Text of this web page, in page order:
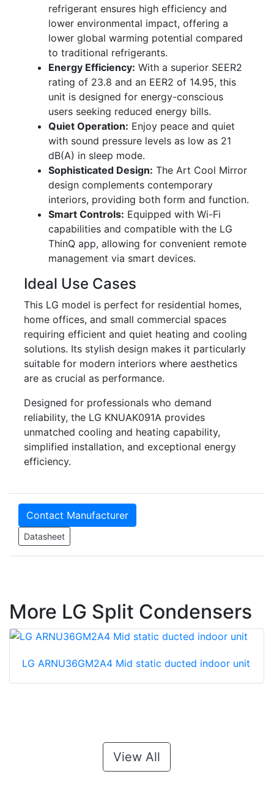
refrigerant ensures high efficiency and
lower environmental impact, offering a
lower global warming potential compared
to traditional refrigerants.
Energy Efficiency: With a superior SEER2
rating of 23.8 and an EER2 of 14.95, this
unit is designed for energy-conscious
users seeking reduced energy bills.
Quiet Operation: Enjoy peace and quiet
with sound pressure levels as low as 21
dB(A) in sleep mode.
Sophisticated Design: The Art Cool Mirror
design complements contemporary
interiors, providing both form and function.
Smart Controls: Equipped with Wi-Fi
capabilities and compatible with the LG
ThinQ app, allowing for convenient remote
management via smart devices.
Ideal Use Cases
This LG model is perfect for residential homes,
home offices, and small commercial spaces
requiring efficient and quiet heating and cooling
solutions. Its stylish design makes it particularly
suitable for modern interiors where aesthetics
are as crucial as performance.
Designed for professionals who demand
reliability, the LG KNUAK091A provides
unmatched cooling and heating capability,
simplified installation, and exceptional energy
efficiency.
Contact Manufacturer
Datasheet
More LG Split Condensers
LG ARNU36GM2A4 Mid static ducted indoor unit
View All